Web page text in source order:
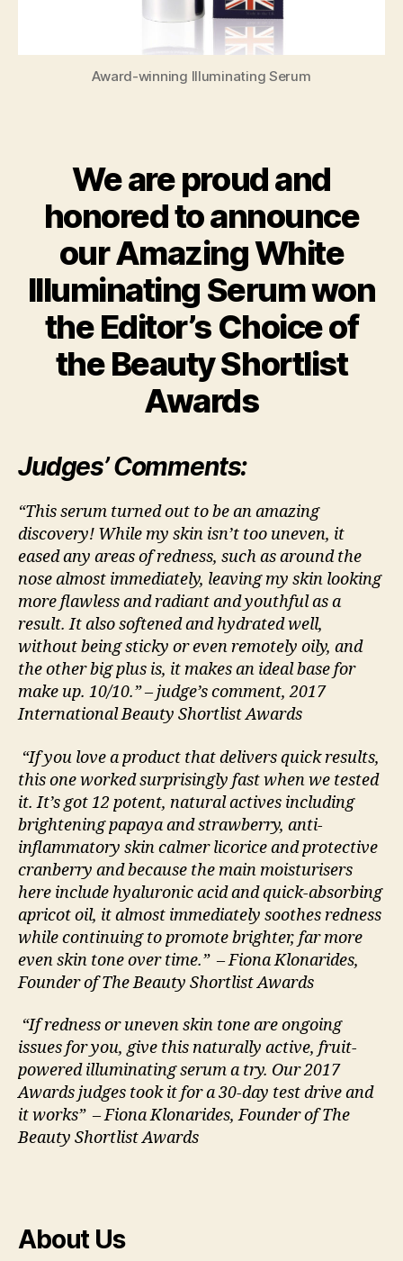
Award-winning Illuminating Serum
We are proud and
honored to announce
our Amazing White
Illuminating Serum won
the Editor’s Choice of
the Beauty Shortlist
Awards
Judges’ Comments:
“This serum turned out to be an amazing
discovery! While my skin isn’t too uneven, it
eased any areas of redness, such as around the
nose almost immediately, leaving my skin looking
more flawless and radiant and youthful as a
result. It also softened and hydrated well,
without being sticky or even remotely oily, and
the other big plus is, it makes an ideal base for
make up. 10/10.” – judge’s comment, 2017
International Beauty Shortlist Awards
“If you love a product that delivers quick results,
this one worked surprisingly fast when we tested
it. It’s got 12 potent, natural actives including
brightening papaya and strawberry, anti-
inflammatory skin calmer licorice and protective
cranberry and because the main moisturisers
here include hyaluronic acid and quick-absorbing
apricot oil, it almost immediately soothes redness
while continuing to promote brighter, far more
even skin tone over time.” – Fiona Klonarides,
Founder of The Beauty Shortlist Awards
“If redness or uneven skin tone are ongoing
issues for you, give this naturally active, fruit-
powered illuminating serum a try. Our 2017
Awards judges took it for a 30-day test drive and
it works” – Fiona Klonarides, Founder of The
Beauty Shortlist Awards
About Us